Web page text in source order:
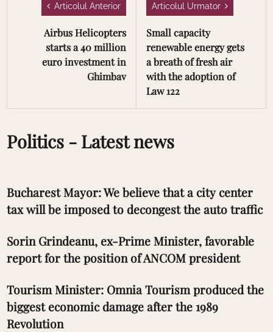
Articolul Anterior
Airbus Helicopters
starts a 40 million
euro investment in
Ghimbav
Articolul Urmator
Small capacity
renewable energy gets
a breath of fresh air
with the adoption of
Law 122
Politics - Latest news
Bucharest Mayor: We believe that a city center
tax will be imposed to decongest the auto traffic
Sorin Grindeanu, ex-Prime Minister, favorable
report for the position of ANCOM president
Tourism Minister: Omnia Tourism produced the
biggest economic damage after the 1989
Revolution